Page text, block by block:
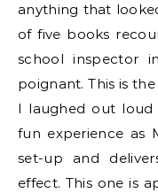
anything that
of five books
school inspector
poignant. This is
I laughed out loud
fun experience as
set-up and
effect. This one is